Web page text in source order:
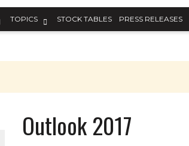
TOPICS STOCK TABLES PRESS RELEASES
WORLDOutlook 2017